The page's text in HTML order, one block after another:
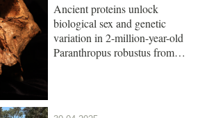
Ancient proteins unlock
biological sex and genetic
variation in 2-million-year-old
Paranthropus robustus from